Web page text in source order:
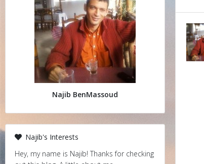
Najib BenMassoud
Najib's Interests
Hey, my name is Najib! Thanks for checking